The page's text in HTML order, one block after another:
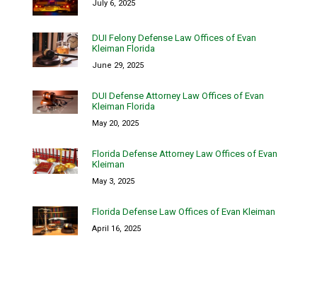
July 6, 2025
DUI Felony Defense Law Offices of Evan
Kleiman Florida
June 29, 2025
DUI Defense Attorney Law Offices of Evan
Kleiman Florida
May 20, 2025
Florida Defense Attorney Law Offices of Evan
Kleiman
May 3, 2025
Florida Defense Law Offices of Evan Kleiman
April 16, 2025